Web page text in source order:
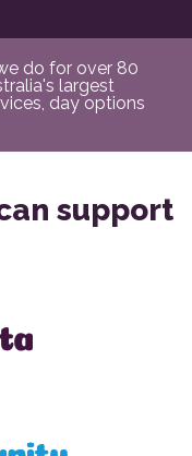
do for over 80
largest
day options
support